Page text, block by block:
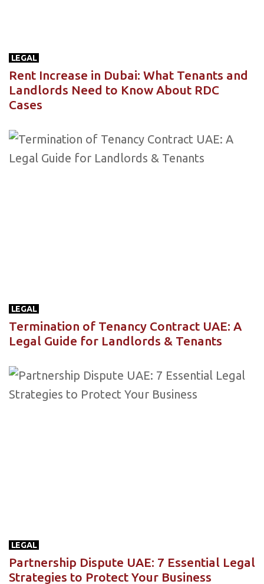
LEGAL
Rent Increase in Dubai: What Tenants and
Landlords Need to Know About RDC
Cases
LEGAL
Termination of Tenancy Contract UAE: A
Legal Guide for Landlords & Tenants
LEGAL
Partnership Dispute UAE: 7 Essential Legal
Strategies to Protect Your Business